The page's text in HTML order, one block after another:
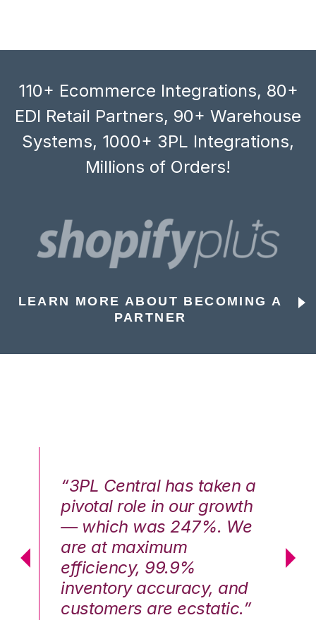
110+ Ecommerce Integrations, 80+
EDI Retail Partners, 90+ Warehouse
Systems, 1000+ 3PL Integrations,
Millions of Orders!
LEARN MORE ABOUT BECOMING A
PARTNER
“3PL Central has taken a
pivotal role in our growth
— which was 247%. We
are at maximum
efficiency, 99.9%
inventory accuracy, and
customers are ecstatic.”